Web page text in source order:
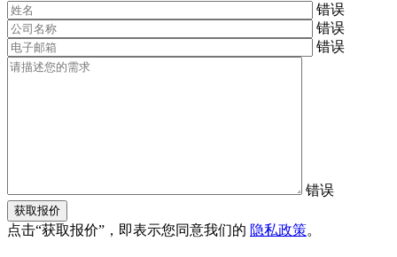
错误
错误
错误
错误
获取报价
点击“获取报价”，即表示您同意我们的 隐私政策。